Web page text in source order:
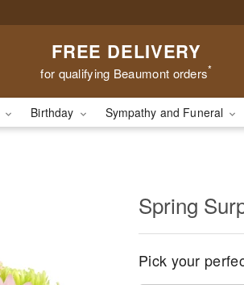
FREE DELIVERY
for qualifying Beaumont orders*
Birthday Sympathy and Funeral
Spring
Pick your